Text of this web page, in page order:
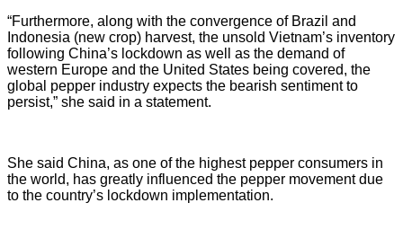
“Furthermore, along with the convergence of Brazil and
Indonesia (new crop) harvest, the unsold Vietnam’s inventory
following China’s lockdown as well as the demand of
western Europe and the United States being covered, the
global pepper industry expects the bearish sentiment to
persist,” she said in a statement.
She said China, as one of the highest pepper consumers in
the world, has greatly influenced the pepper movement due
to the country’s lockdown implementation.